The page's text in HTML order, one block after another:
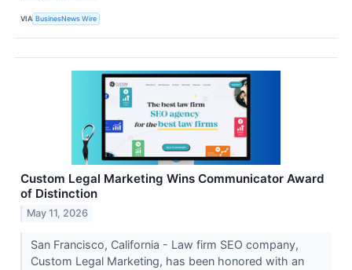
VIA BusinesNews Wire
Custom Legal Marketing Wins Communicator Award
of Distinction
May 11, 2026
San Francisco, California - Law firm SEO company,
Custom Legal Marketing, has been honored with an